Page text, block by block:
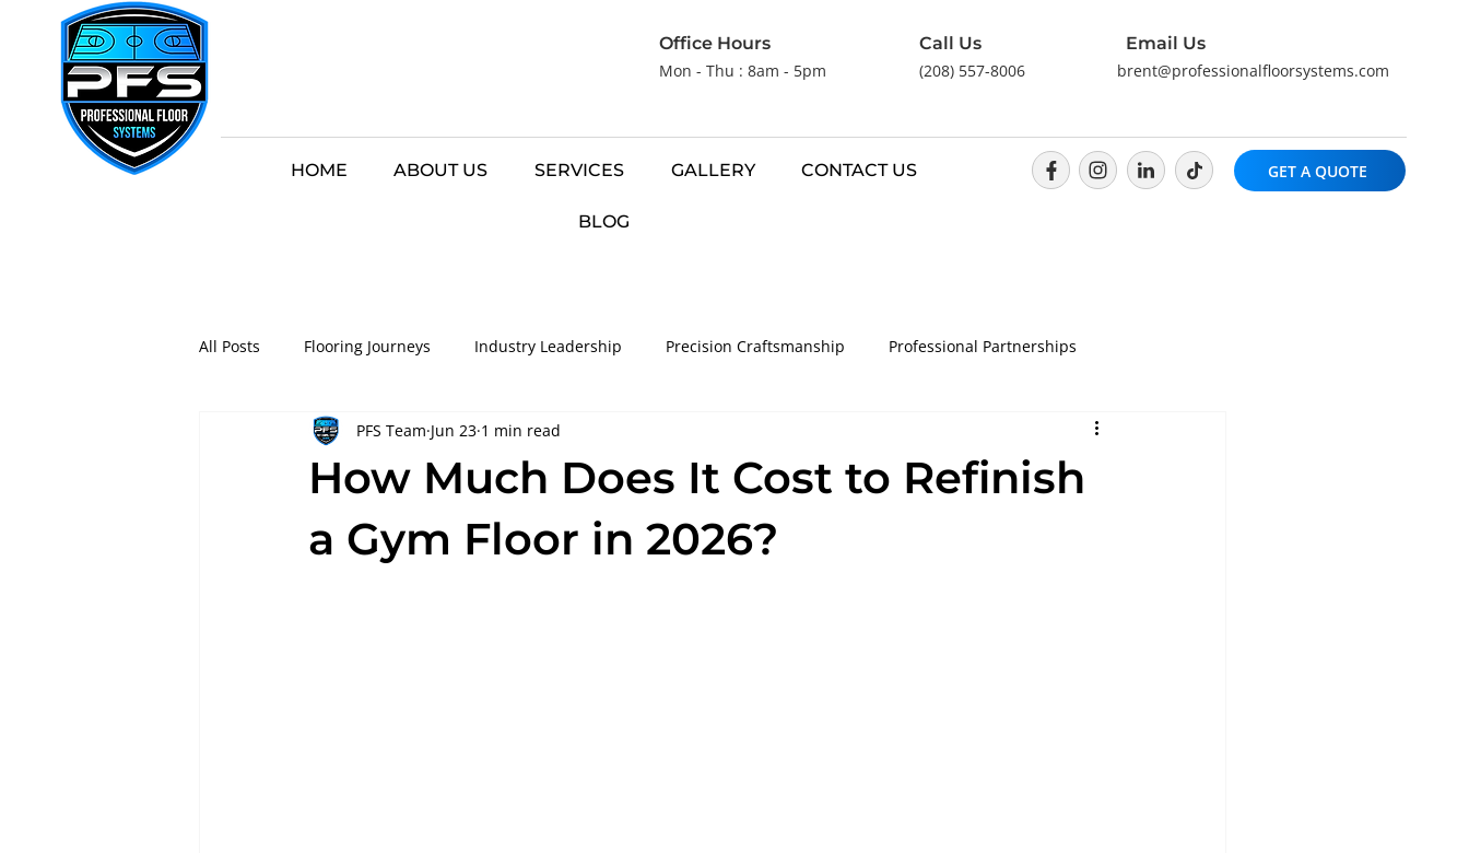
Office Hours
Mon - Thu : 8am - 5pm
Call Us
(208) 557-8006
Email Us
brent@professionalfloorsystems.com
HOME ABOUT US SERVICES GALLERY CONTACT US
BLOG
GET A QUOTE
All Posts Flooring Journeys Industry Leadership Precision Craftsmanship Professional Partnerships
Game-Ready Floors Innovative Flooring Solutions
How Much Does It Cost to Refinish
a Gym Floor in 2026?
PFS Team Jun 23 1 min read